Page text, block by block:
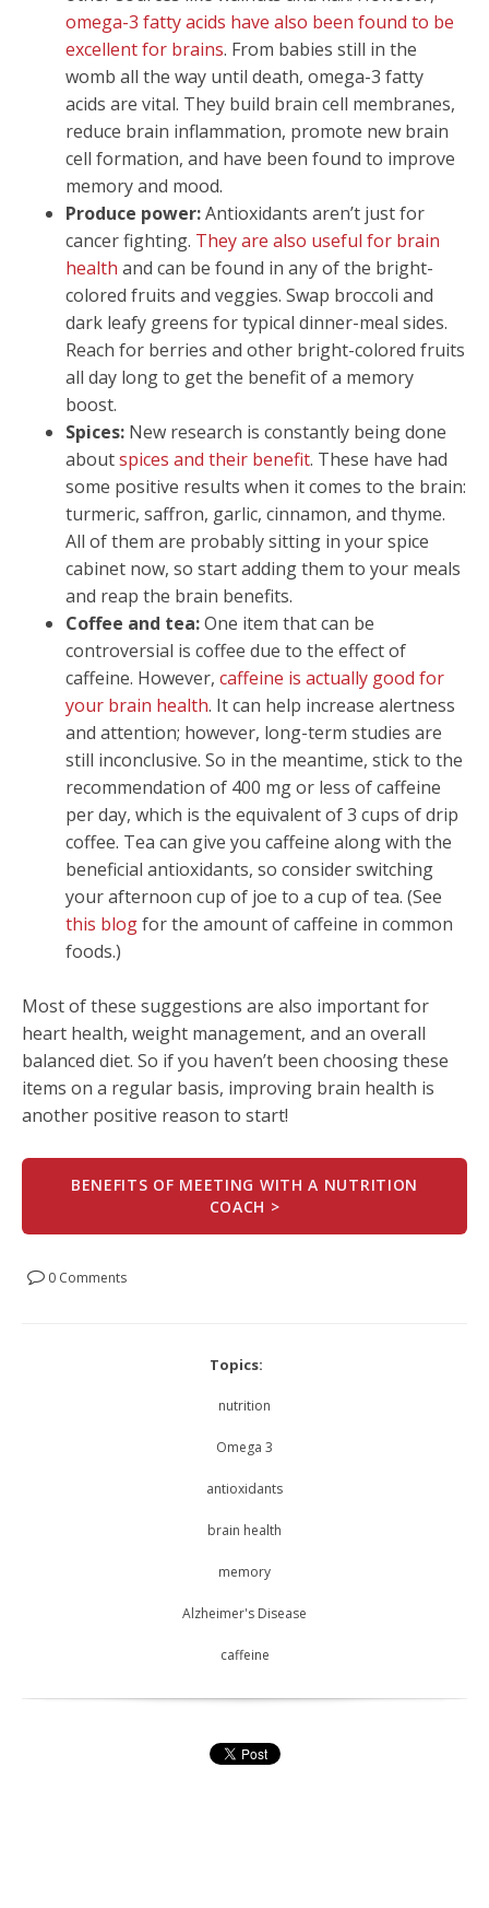
omega-3 fatty acids have also been found to be
excellent for brains. From babies still in the
womb all the way until death, omega-3 fatty
acids are vital. They build brain cell membranes,
reduce brain inflammation, promote new brain
cell formation, and have been found to improve
memory and mood.
Produce power:Antioxidants aren’t just for
cancer fighting. They are also useful for brain
health and can be found in any of the bright-
colored fruits and veggies. Swap broccoli and
dark leafy greens for typical dinner-meal sides.
Reach for berries and other bright-colored fruits
all day long to get the benefit of a memory
boost.
Spices: New research is constantly being done
aboutspices and their benefit. These have had
some positive results when it comes to the brain:
turmeric, saffron, garlic, cinnamon, and thyme.
All of them are probably sitting in your spice
cabinet now, so start adding them to your meals
and reap the brain benefits.
Coffee and tea:One item that can be
controversial is coffee due to the effect of
caffeine. However, caffeine is actually good for
your brain health. It can help increase alertness
and attention; however, long-term studies are
still inconclusive. So in the meantime, stick to the
recommendation of 400 mg or less of caffeine
per day, which is the equivalent of 3 cups of drip
coffee. Tea can give you caffeine along with the
beneficial antioxidants, so consider switching
your afternoon cup of joe to a cup of tea. (See
this blogfor the amount of caffeine in common
foods.)
Most of these suggestions are also important for
heart health, weight management, and an overall
balanced diet. So if you haven’t been choosing these
items on a regular basis, improving brain health is
another positive reason to start!
BENEFITS OF MEETING WITH A NUTRITION
COACH >
0 Comments
Topics:
nutrition
Omega 3
antioxidants
brain health
memory
Alzheimer's Disease
caffeine